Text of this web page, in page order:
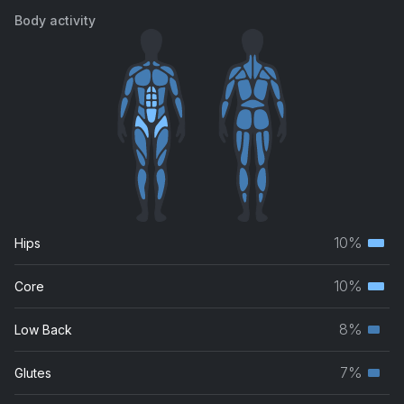
Body activity
Hips 10%
Core 10%
Low Back 8%
Glutes 7%